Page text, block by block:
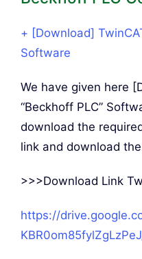
+ [Download]
Software
We have given here
“Beckhoff PLC”
download the
link and download
>>>Download Link
https://